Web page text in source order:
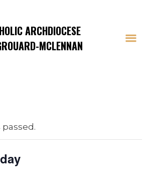
ARCHDIOCESE
MCLENNAN